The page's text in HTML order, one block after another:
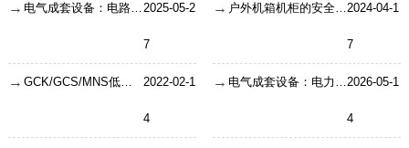
电气成套设备：电路系统的“安全卫士”是如何炼成的？2025-05-2
7
户外机箱机柜的安全防盗措施2024-04-1
7
GCK/GCS/MNS低压抽屉柜铜排用量怎么计算？ 2022-02-1
4
电气成套设备：电力系统的隐形守护者2026-05-1
4